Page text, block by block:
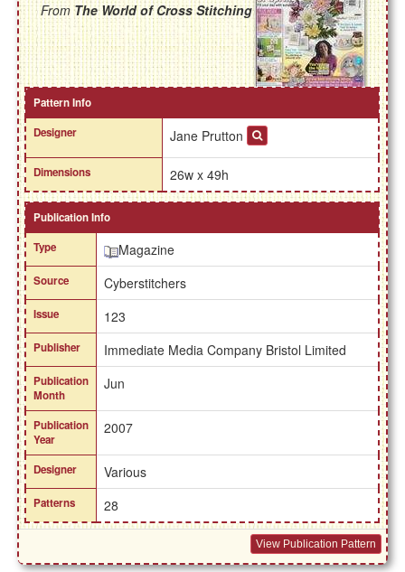
FromThe World of Cross Stitching
Pattern Info
Designer
Jane Prutton
Dimensions 26w x 49h
Publication Info
Type
Magazine
Source Cyberstitchers
Issue 123
Publisher Immediate Media Company Bristol Limited
Publication
Month
Jun
Publication
Year
2007
Designer Various
Patterns 28
View Publication Pattern